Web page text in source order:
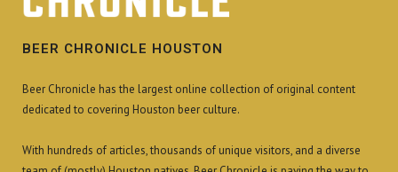
BEER CHRONICLE HOUSTON
Beer Chronicle has the largest online collection of original content
dedicated to covering Houston beer culture.
With hundreds of articles, thousands of unique visitors, and a diverse